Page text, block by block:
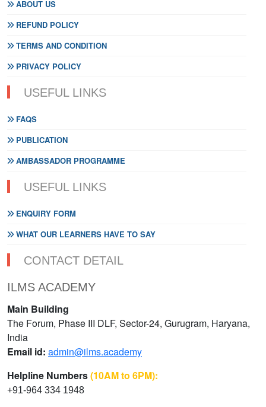
ABOUT US
REFUND POLICY
TERMS AND CONDITION
PRIVACY POLICY
USEFUL LINKS
FAQS
PUBLICATION
AMBASSADOR PROGRAMME
USEFUL LINKS
ENQUIRY FORM
WHAT OUR LEARNERS HAVE TO SAY
CONTACT DETAIL
ILMS ACADEMY
Main Building
The Forum, Phase III DLF, Sector-24, Gurugram, Haryana,
India
Email id: admin@ilms.academy
Helpline Numbers(10AM to 6PM):
+91-964 334 1948